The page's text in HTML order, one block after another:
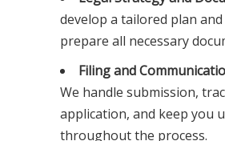
develop a tailored plan
prepare all necessary
Filing and
We handle submission,
application, and keep you
throughout the process.